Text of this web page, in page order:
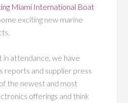
Miami International Boat
exciting new marine
attendance, we have
reports and supplier press
the newest and most
offerings and think